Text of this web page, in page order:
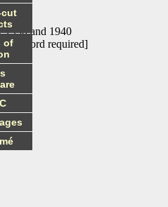
and 1940
required]
cut
of